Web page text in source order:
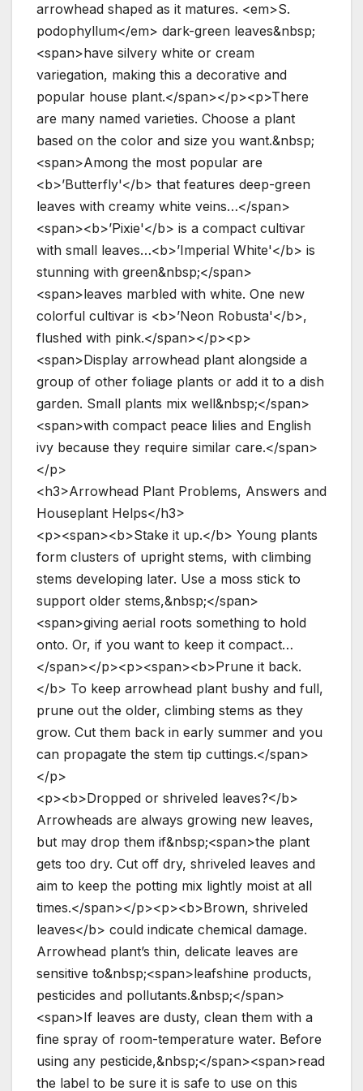
arrowhead shaped as it matures. <em>S.
podophyllum</em> dark-green leaves&nbsp;
<span>have silvery white or cream
variegation, making this a decorative and
popular house plant.</span></p><p>There
are many named varieties. Choose a plant
based on the color and size you want.&nbsp;
<span>Among the most popular are
<b>’Butterfly'</b> that features deep-green
leaves with creamy white veins…</span>
<span><b>’Pixie'</b> is a compact cultivar
with small leaves…<b>’Imperial White'</b> is
stunning with green&nbsp;</span>
<span>leaves marbled with white. One new
colorful cultivar is <b>’Neon Robusta'</b>,
flushed with pink.</span></p><p>
<span>Display arrowhead plant alongside a
group of other foliage plants or add it to a dish
garden. Small plants mix well&nbsp;</span>
<span>with compact peace lilies and English
ivy because they require similar care.</span>
</p>
<h3>Arrowhead Plant Problems, Answers and
Houseplant Helps</h3>
<p><span><b>Stake it up.</b> Young plants
form clusters of upright stems, with climbing
stems developing later. Use a moss stick to
support older stems,&nbsp;</span>
<span>giving aerial roots something to hold
onto. Or, if you want to keep it compact…
</span></p><p><span><b>Prune it back.
</b> To keep arrowhead plant bushy and full,
prune out the older, climbing stems as they
grow. Cut them back in early summer and you
can propagate the stem tip cuttings.</span>
</p>
<p><b>Dropped or shriveled leaves?</b>
Arrowheads are always growing new leaves,
but may drop them if&nbsp;<span>the plant
gets too dry. Cut off dry, shriveled leaves and
aim to keep the potting mix lightly moist at all
times.</span></p><p><b>Brown, shriveled
leaves</b> could indicate chemical damage.
Arrowhead plant’s thin, delicate leaves are
sensitive to&nbsp;<span>leafshine products,
pesticides and pollutants.&nbsp;</span>
<span>If leaves are dusty, clean them with a
fine spray of room-temperature water. Before
using any pesticide,&nbsp;</span><span>read
the label to be sure it is safe to use on this